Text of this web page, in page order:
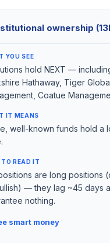
ownership
YOU SEE
hold NEXT —
Hathaway, Tiger
Coatue
IT MEANS
well-known funds hold a
TO READ IT
are long positions
— they lag ~45 days
nothing.
smart money